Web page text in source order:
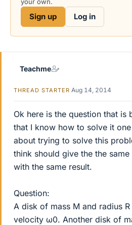
a
r
t
e
Sign up Log in
Teachme
THREAD STARTER Aug 14, 2014
Ok here is the question that is
that I know how to solve it
about trying to solve this
think should give the the
with the same result.
Question:
A disk of mass M and radius
velocity ω0. Another disk of